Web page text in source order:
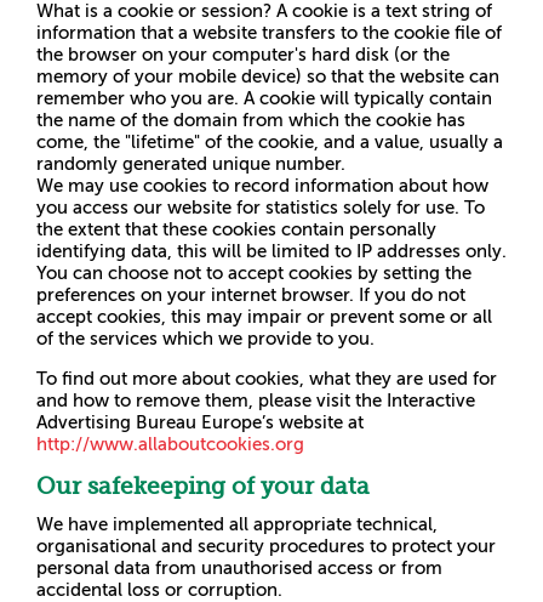
What is a cookie or session? A cookie is a text string of
information that a website transfers to the cookie file of
the browser on your computer's hard disk (or the
memory of your mobile device) so that the website can
remember who you are. A cookie will typically contain
the name of the domain from which the cookie has
come, the "lifetime" of the cookie, and a value, usually a
randomly generated unique number.
We may use cookies to record information about how
you access our website for statistics solely for use. To
the extent that these cookies contain personally
identifying data, this will be limited to IP addresses only.
You can choose not to accept cookies by setting the
preferences on your internet browser. If you do not
accept cookies, this may impair or prevent some or all
of the services which we provide to you.
To find out more about cookies, what they are used for
and how to remove them, please visit the Interactive
Advertising Bureau Europe’s website at
http://www.allaboutcookies.org
Our safekeeping of your data
We have implemented all appropriate technical,
organisational and security procedures to protect your
personal data from unauthorised access or from
accidental loss or corruption.